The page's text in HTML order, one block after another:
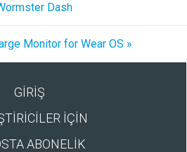
Dash
Monitor for Wear OS »
GİRİŞ
İÇİN
ABONELİK